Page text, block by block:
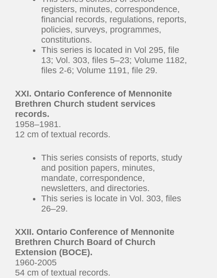
registers, minutes, correspondence,
financial records, regulations, reports,
policies, surveys, programmes,
constitutions.
This series is located in Vol 295, file
13; Vol. 303, files 5–23; Volume 1182,
files 2-6; Volume 1191, file 29.
XXI. Ontario Conference of Mennonite
Brethren Church student services
records.
1958–1981.
12 cm of textual records.
This series consists of reports, study
and position papers, minutes,
mandate, correspondence,
newsletters, and directories.
This series is locate in Vol. 303, files
26–29.
XXII. Ontario Conference of Mennonite
Brethren Church Board of Church
Extension (BOCE).
1960-2005
54 cm of textual records.